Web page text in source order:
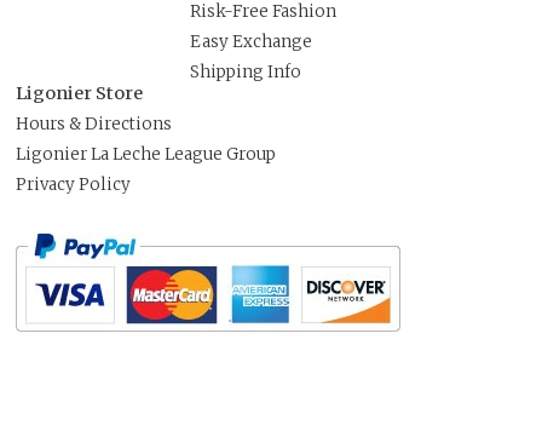
Risk-Free Fashion
Easy Exchange
Shipping Info
Ligonier Store
Hours & Directions
Ligonier La Leche League Group
Privacy Policy